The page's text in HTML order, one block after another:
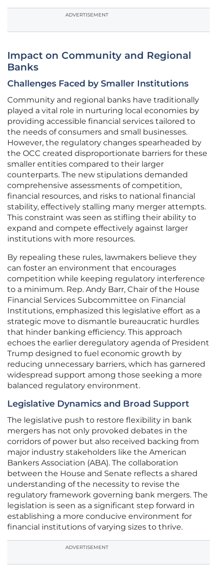
ADVERTISEMENT
Impact on Community and Regional
Banks
Challenges Faced by Smaller Institutions
Community and regional banks have traditionally
played a vital role in nurturing local economies by
providing accessible financial services tailored to
the needs of consumers and small businesses.
However, the regulatory changes spearheaded by
the OCC created disproportionate barriers for these
smaller entities compared to their larger
counterparts. The new stipulations demanded
comprehensive assessments of competition,
financial resources, and risks to national financial
stability, effectively stalling many merger attempts.
This constraint was seen as stifling their ability to
expand and compete effectively against larger
institutions with more resources.
By repealing these rules, lawmakers believe they
can foster an environment that encourages
competition while keeping regulatory interference
to a minimum. Rep. Andy Barr, Chair of the House
Financial Services Subcommittee on Financial
Institutions, emphasized this legislative effort as a
strategic move to dismantle bureaucratic hurdles
that hinder banking efficiency. This approach
echoes the earlier deregulatory agenda of President
Trump designed to fuel economic growth by
reducing unnecessary barriers, which has garnered
widespread support among those seeking a more
balanced regulatory environment.
Legislative Dynamics and Broad Support
The legislative push to restore flexibility in bank
mergers has not only provoked debates in the
corridors of power but also received backing from
major industry stakeholders like the American
Bankers Association (ABA). The collaboration
between the House and Senate reflects a shared
understanding of the necessity to revise the
regulatory framework governing bank mergers. The
legislation is seen as a significant step forward in
establishing a more conducive environment for
financial institutions of varying sizes to thrive.
ADVERTISEMENT